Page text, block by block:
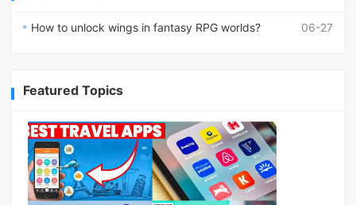
06-27
How to unlock wings in fantasy RPG worlds?
Featured Topics